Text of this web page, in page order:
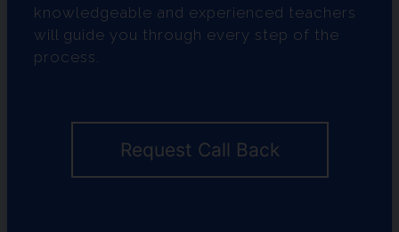
knowledgeable and experienced teachers
will guide you through every step of the
process.
Request Call Back